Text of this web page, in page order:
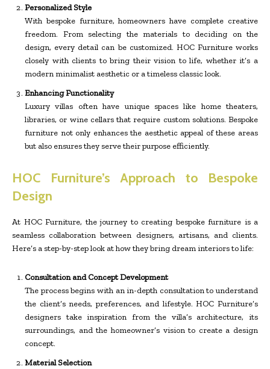
Personalized Style
With bespoke furniture, homeowners have complete creative
freedom. From selecting the materials to deciding on the
design, every detail can be customized. HOC Furniture works
closely with clients to bring their vision to life, whether it’s a
modern minimalist aesthetic or a timeless classic look.
Enhancing Functionality
Luxury villas often have unique spaces like home theaters,
libraries, or wine cellars that require custom solutions. Bespoke
furniture not only enhances the aesthetic appeal of these areas
but also ensures they serve their purpose efficiently.
HOC Furniture’s Approach to Bespoke
Design
At HOC Furniture, the journey to creating bespoke furniture is a
seamless collaboration between designers, artisans, and clients.
Here’s a step-by-step look at how they bring dream interiors to life:
Consultation and Concept Development
The process begins with an in-depth consultation to understand
the client’s needs, preferences, and lifestyle. HOC Furniture’s
designers take inspiration from the villa’s architecture, its
surroundings, and the homeowner’s vision to create a design
concept.
Material Selection